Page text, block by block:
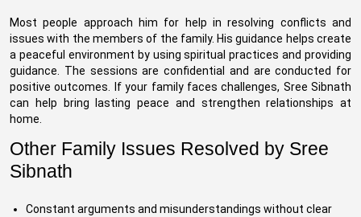
Most people approach him for help in resolving conflicts and
issues with the members of the family. His guidance helps create
a peaceful environment by using spiritual practices and providing
guidance. The sessions are confidential and are conducted for
positive outcomes. If your family faces challenges, Sree Sibnath
can help bring lasting peace and strengthen relationships at
home.
Other Family Issues Resolved by Sree
Sibnath
Constant arguments and misunderstandings without clear